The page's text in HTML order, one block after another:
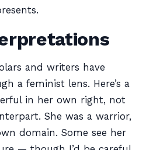
and writers have
a feminist lens. Here’s a
in her own right, not
She was a warrior,
domain. Some see her